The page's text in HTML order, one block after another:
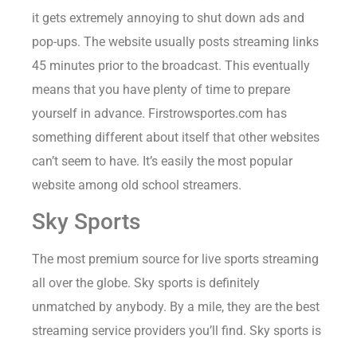
it gets extremely annoying to shut down ads and
pop-ups. The website usually posts streaming links
45 minutes prior to the broadcast. This eventually
means that you have plenty of time to prepare
yourself in advance. Firstrowsportes.com has
something different about itself that other websites
can’t seem to have. It’s easily the most popular
website among old school streamers.
Sky Sports
The most premium source for live sports streaming
all over the globe. Sky sports is definitely
unmatched by anybody. By a mile, they are the best
streaming service providers you’ll find. Sky sports is